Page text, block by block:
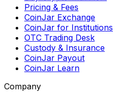
Pricing & Fees
CoinJar Exchange
CoinJar for Institutions
OTC Trading Desk
Custody & Insurance
CoinJar Payout
CoinJar Learn
Company